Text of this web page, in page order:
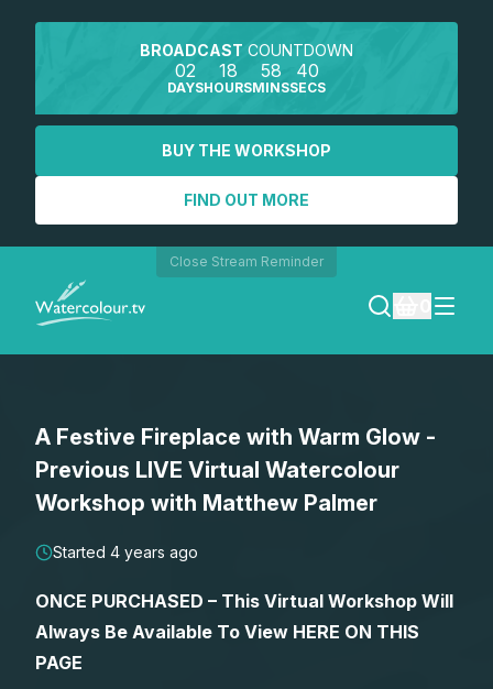
BROADCAST COUNTDOWN
02
DAYS
18
HOURS
58
MINS
40
SECS
BUY THE WORKSHOP
FIND OUT MORE
Close Stream Reminder
SEARCH
REGISTER
A Festive Fireplace with Warm Glow -
Previous LIVE Virtual Watercolour
Workshop with Matthew Palmer
Started 4 years ago
ONCE PURCHASED – This Virtual Workshop Will
Always Be Available To View HERE ON THIS
PAGE